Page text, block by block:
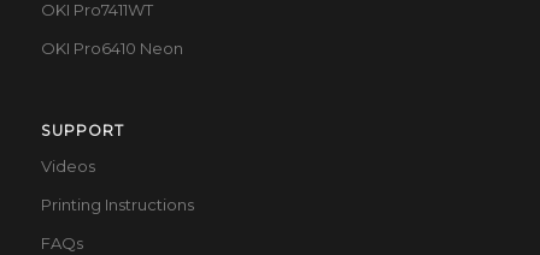
OKI Pro7411WT
OKI Pro6410 Neon
SUPPORT
Videos
Printing Instructions
FAQs